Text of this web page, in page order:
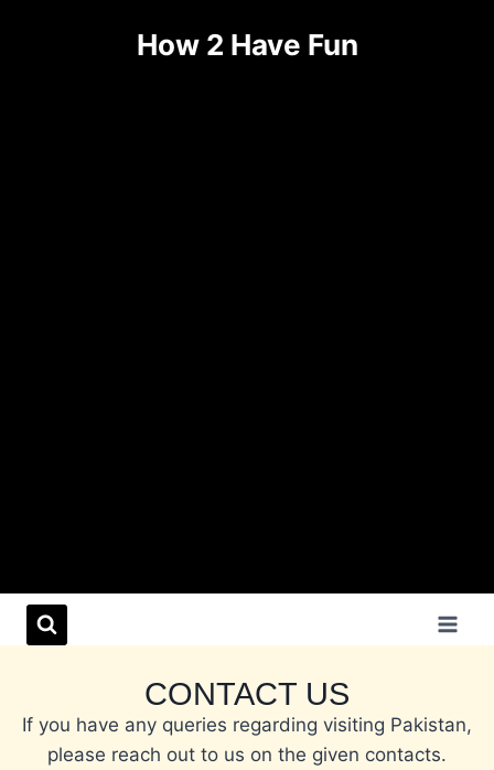
How 2 Have Fun
CONTACT US
If you have any queries regarding visiting Pakistan,
please reach out to us on the given contacts.